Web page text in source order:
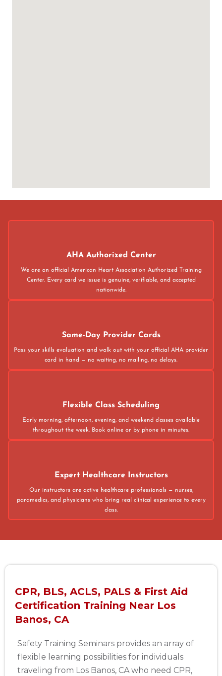
AHA Authorized Center
We are an official American Heart Association Authorized Training
Center. Every card we issue is genuine, verifiable, and accepted
nationwide.
Same-Day Provider Cards
Pass your skills evaluation and walk out with your official AHA provider
card in hand — no waiting, no mailing, no delays.
Flexible Class Scheduling
Early morning, afternoon, evening, and weekend classes available
throughout the week. Book online or by phone in minutes.
Expert Healthcare Instructors
Our instructors are active healthcare professionals — nurses,
paramedics, and physicians who bring real clinical experience to every
class.
CPR, BLS, ACLS, PALS & First Aid
Certification Training Near Los
Banos, CA
Safety Training Seminars provides an array of
flexible learning possibilities for individuals
traveling from Los Banos, CA who need CPR,